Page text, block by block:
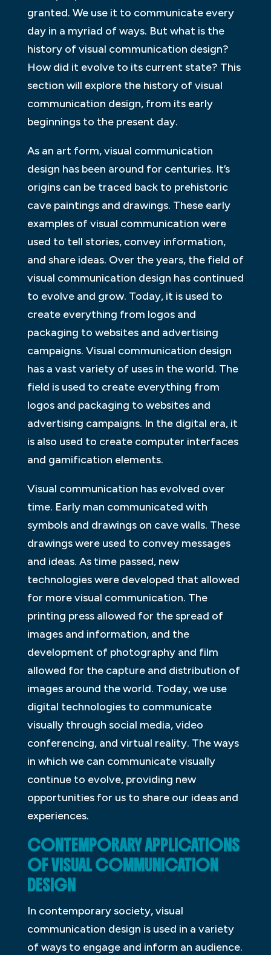
granted. We use it to communicate every
day in a myriad of ways. But what is the
history of visual communication design?
How did it evolve to its current state? This
section will explore the history of visual
communication design, from its early
beginnings to the present day.
As an art form, visual communication
design has been around for centuries. It’s
origins can be traced back to prehistoric
cave paintings and drawings. These early
examples of visual communication were
used to tell stories, convey information,
and share ideas. Over the years, the field of
visual communication design has continued
to evolve and grow. Today, it is used to
create everything from logos and
packaging to websites and advertising
campaigns. Visual communication design
has a vast variety of uses in the world. The
field is used to create everything from
logos and packaging to websites and
advertising campaigns. In the digital era, it
is also used to create computer interfaces
and gamification elements.
Visual communication has evolved over
time. Early man communicated with
symbols and drawings on cave walls. These
drawings were used to convey messages
and ideas. As time passed, new
technologies were developed that allowed
for more visual communication. The
printing press allowed for the spread of
images and information, and the
development of photography and film
allowed for the capture and distribution of
images around the world. Today, we use
digital technologies to communicate
visually through social media, video
conferencing, and virtual reality. The ways
in which we can communicate visually
continue to evolve, providing new
opportunities for us to share our ideas and
experiences.
CONTEMPORARY APPLICATIONS
OF VISUAL COMMUNICATION
DESIGN
In contemporary society, visual
communication design is used in a variety
of ways to engage and inform an audience.